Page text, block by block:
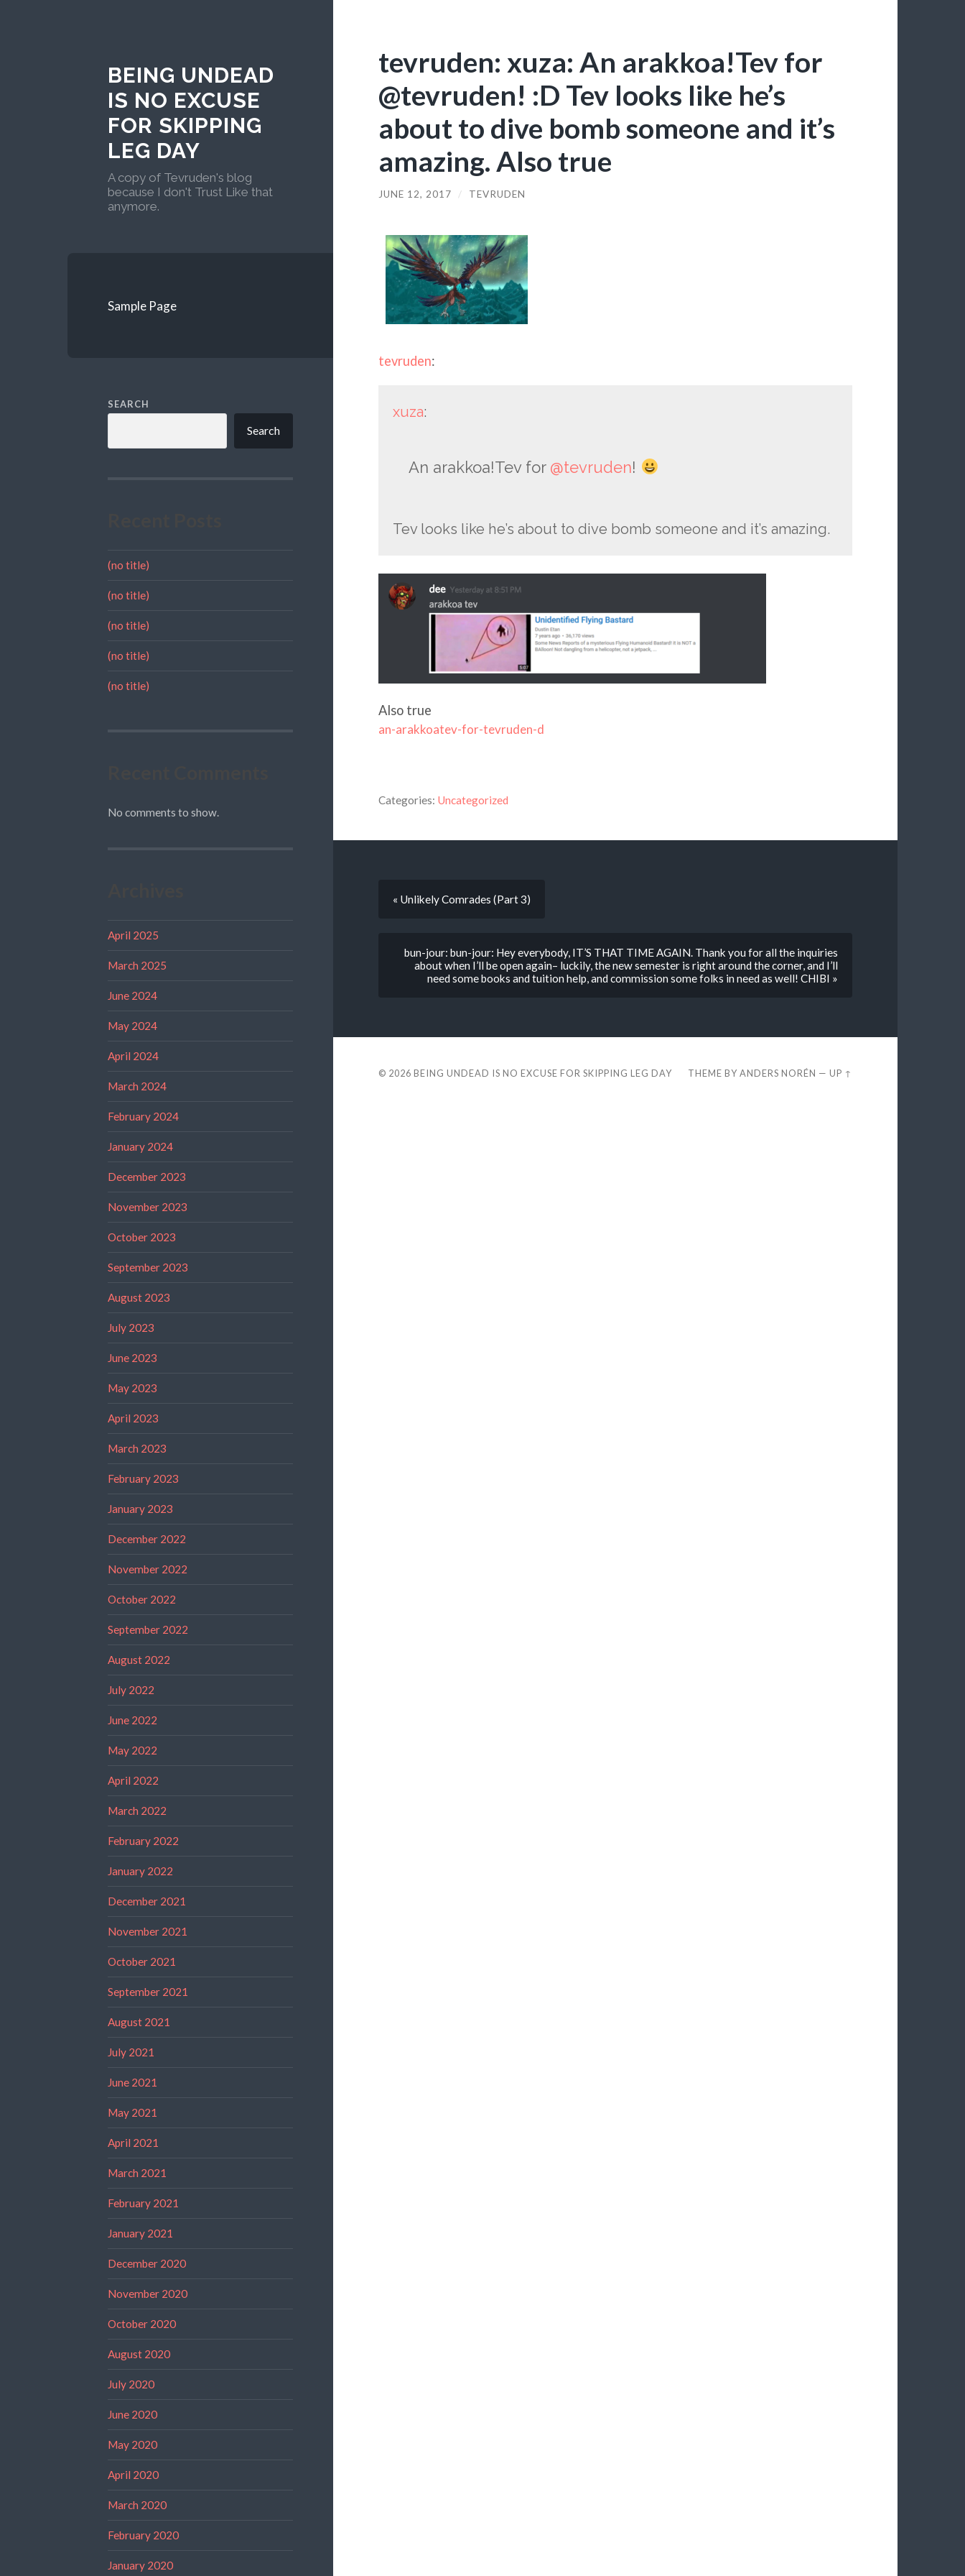
BEING UNDEAD
IS NO EXCUSE
FOR SKIPPING
LEG DAY
A copy of Tevruden's blog
because I don't Trust Like that
anymore.
Sample Page
SEARCH
Search
(no title)
(no title)
(no title)
(no title)
(no title)
No comments to show.
April 2025
March 2025
June 2024
May 2024
April 2024
March 2024
February 2024
January 2024
December 2023
November 2023
October 2023
September 2023
August 2023
July 2023
June 2023
May 2023
April 2023
March 2023
February 2023
January 2023
December 2022
November 2022
October 2022
September 2022
August 2022
July 2022
June 2022
May 2022
April 2022
March 2022
February 2022
January 2022
December 2021
November 2021
October 2021
September 2021
August 2021
July 2021
June 2021
May 2021
April 2021
March 2021
February 2021
January 2021
December 2020
November 2020
October 2020
August 2020
July 2020
June 2020
May 2020
April 2020
March 2020
February 2020
January 2020
tevruden: xuza: An arakkoa!Tev for
@tevruden! :D Tev looks like he’s
about to dive bomb someone and it’s
amazing. Also true
JUNE 12, 2017 / TEVRUDEN
tevruden:
xuza:
An arakkoa!Tev for @tevruden!
Tev looks like he’s about to dive bomb someone and it’s amazing.
Also true
an-arakkoatev-for-tevruden-d
Categories: Uncategorized
« Unlikely Comrades (Part 3)
bun-jour: bun-jour: Hey everybody, IT’S THAT TIME AGAIN. Thank you for all the inquiries
about when I’ll be open again– luckily, the new semester is right around the corner, and I’ll
need some books and tuition help, and commission some folks in need as well! CHIBI »
© 2026 BEING UNDEAD IS NO EXCUSE FOR SKIPPING LEG DAY THEME BYANDERS NORÉN —UP ↑